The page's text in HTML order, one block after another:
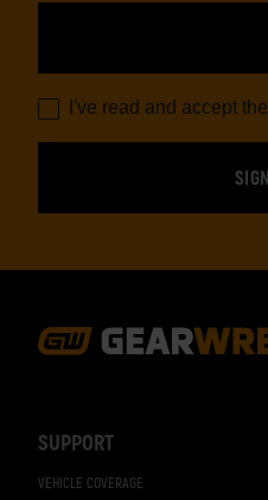
SUPPORT
VEHICLE COVERAGE
I've read and accept the